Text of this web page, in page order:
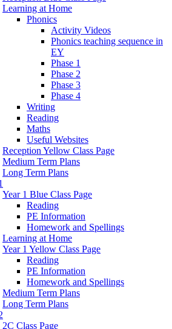
Learning at Home
Phonics
Activity Videos
Phonics teaching sequence in
EY
Phase 1
Phase 2
Phase 3
Phase 4
Writing
Reading
Maths
Useful Websites
Reception Yellow Class Page
Medium Term Plans
Long Term Plans
Year 1 Blue Class Page
Reading
PE Information
Homework and Spellings
Learning at Home
Year 1 Yellow Class Page
Reading
PE Information
Homework and Spellings
Medium Term Plans
Long Term Plans
2C Class Page